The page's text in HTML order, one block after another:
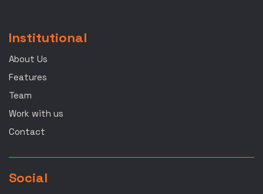
Institutional
About Us
Features
Team
Work with us
Contact
Social